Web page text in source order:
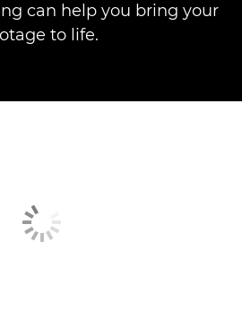
can help you bring your
to life.